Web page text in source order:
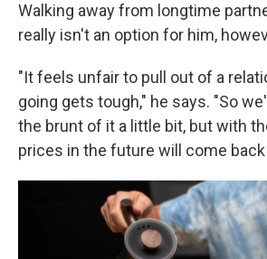
Walking away from longtime
really isn't an option for him,
"It feels unfair to pull out of a
going gets tough," he says. "So
the brunt of it a little bit, but with
prices in the future will come back